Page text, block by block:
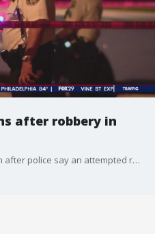
after robbery in
Two people are in critical condition after police say an attempted robbery occurred Saturday night in Parkside.